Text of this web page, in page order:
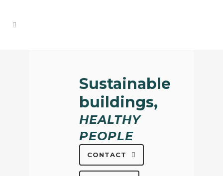
Sustainable
buildings,
HEALTHY
PEOPLE
CONTACT